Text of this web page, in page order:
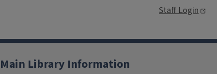
Staff Login
Main Library Information